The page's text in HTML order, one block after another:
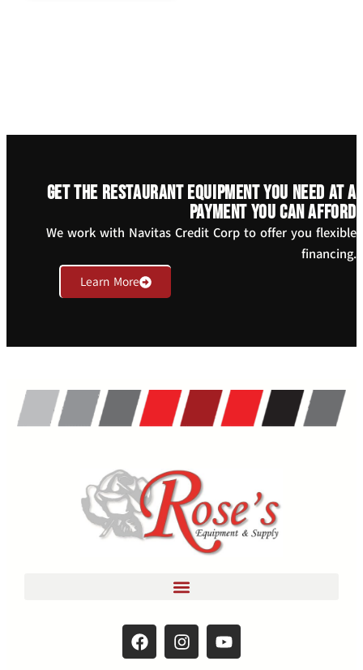
Get the restaurant equipment you need at a
payment you can afford
We work with Navitas Credit Corp to offer you flexible
financing.
Learn More